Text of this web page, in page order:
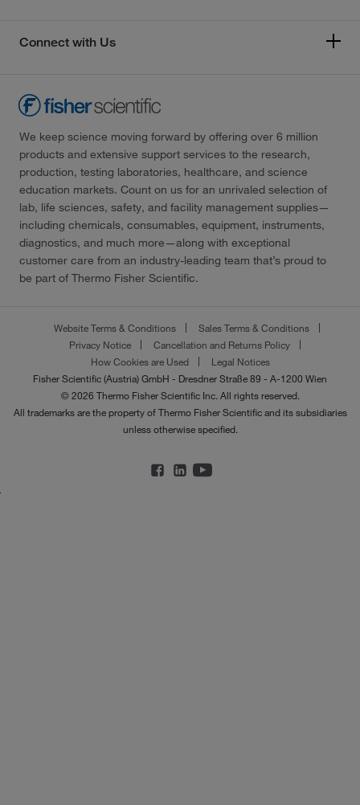
Connect with Us
We keep science moving forward by offering over 6 million
products and extensive support services to the research,
production, testing laboratories, healthcare, and science
education markets. Count on us for an unrivaled selection of
lab, life sciences, safety, and facility management supplies—
including chemicals, consumables, equipment, instruments,
diagnostics, and much more—along with exceptional
customer care from an industry-leading team that’s proud to
be part of Thermo Fisher Scientific.
Website Terms & Conditions
Sales Terms & Conditions
Privacy Notice
Cancellation and Returns Policy
How Cookies are Used
Legal Notices
Fisher Scientific (Austria) GmbH - Dresdner Straße 89 - A-1200 Wien
© 2026 Thermo Fisher Scientific Inc. All rights reserved.
All trademarks are the property of Thermo Fisher Scientific and its subsidiaries
unless otherwise specified.